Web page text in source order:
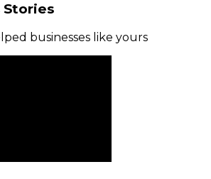
Stories
businesses like yours